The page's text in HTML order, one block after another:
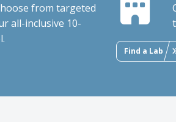
from targeted
all-inclusive 10-
Find a Lab